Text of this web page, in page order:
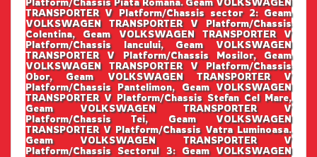
TRANSPORTER V Platform/Chassis sector 2: Geam
VOLKSWAGEN TRANSPORTER V Platform/Chassis
Colentina, Geam VOLKSWAGEN TRANSPORTER V
Platform/Chassis Iancului, Geam VOLKSWAGEN
TRANSPORTER V Platform/Chassis Mosilor, Geam
VOLKSWAGEN TRANSPORTER V Platform/Chassis
Obor, Geam VOLKSWAGEN TRANSPORTER V
Platform/Chassis Pantelimon, Geam VOLKSWAGEN
TRANSPORTER V Platform/Chassis Stefan Cel Mare,
Geam VOLKSWAGEN TRANSPORTER V
Platform/Chassis Tei, Geam VOLKSWAGEN
TRANSPORTER V Platform/Chassis Vatra Luminoasa.
Geam VOLKSWAGEN TRANSPORTER V
Platform/Chassis Sectorul 3: Geam VOLKSWAGEN